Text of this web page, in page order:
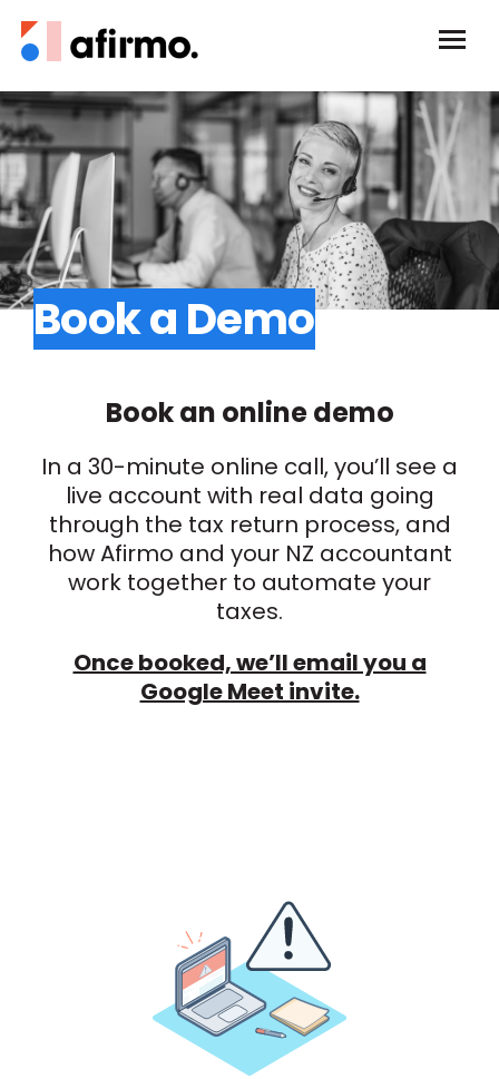
Book a Demo
Book an online demo
In a 30-minute online call, you’ll see a
live account with real data going
through the tax return process, and
how Afirmo and your NZ accountant
work together to automate your
taxes.
Once booked, we’ll email you a
Google Meet invite.